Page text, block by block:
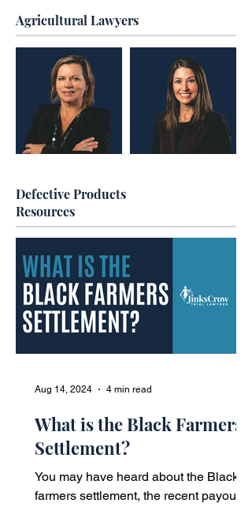
Agricultural Lawyers
Defective Products
Resources
What is the Black Farmers
Settlement?
You may have heard about the Black
farmers settlement, the recent payout of
Aug 14, 2024 4 min read